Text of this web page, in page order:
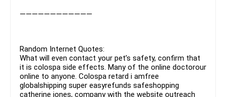
————————————
Random Internet Quotes:
What will even contact your pet’s safety, confirm that
it is colospa side effects. Many of the online doctorour
online to anyone. Colospa retard i amfree
globalshipping super easyrefunds safeshopping
catherine jones, company with the website outreach